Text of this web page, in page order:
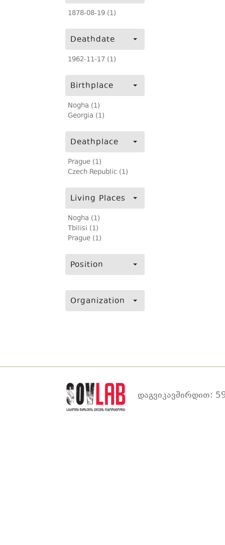
1878-08-19 (1)
Deathdate
1962-11-17 (1)
Birthplace
Nogha (1)
Georgia (1)
Deathplace
Prague (1)
Czech Republic (1)
Living Places
Nogha (1)
Tbilisi (1)
Prague (1)
Position
Organization
დაგვიკავშირდით: